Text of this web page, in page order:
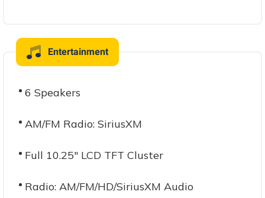
Entertainment
6 Speakers
AM/FM Radio: SiriusXM
Full 10.25" LCD TFT Cluster
Radio: AM/FM/HD/SiriusXM Audio